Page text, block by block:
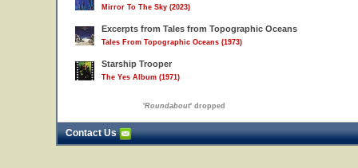
Mirror To The Sky (2023)
Excerpts from Tales from Topographic Oceans
Tales From Topographic Oceans (1973)
Starship Trooper
The Yes Album (1971)
'Roundabout' dropped
Contact Us